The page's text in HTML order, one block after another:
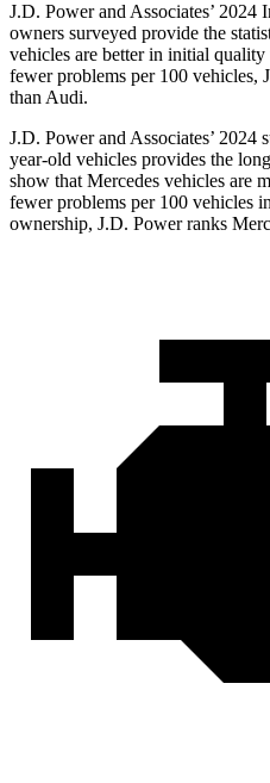
J.D. Power and Associates’
owners surveyed provide the
vehicles are better in initial
fewer problems per 100 vehicles,
than Audi.
J.D. Power and Associates’ 2024
year-old vehicles provides the
show that Mercedes vehicles are
fewer problems per 100 vehicles
ownership, J.D. Power ranks